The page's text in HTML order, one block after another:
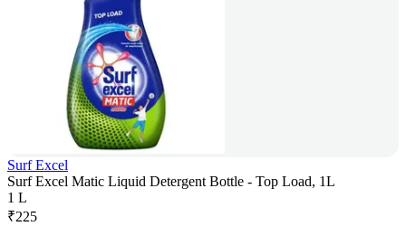
Surf Excel
Surf Excel Matic Liquid Detergent Bottle - Top Load, 1L
1 L
₹225